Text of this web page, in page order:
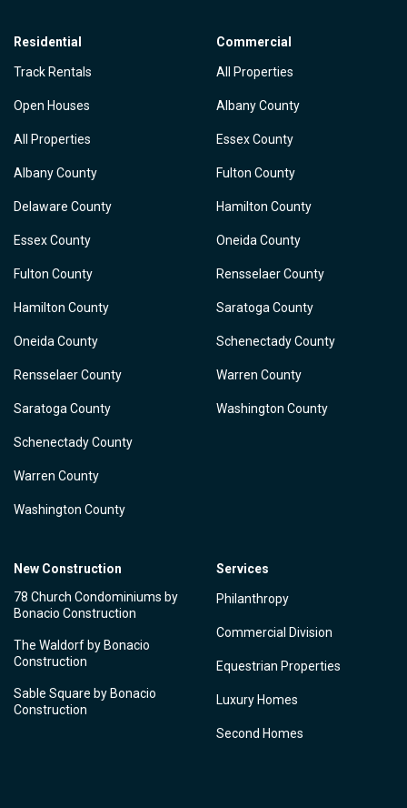
Residential
Track Rentals
Open Houses
All Properties
Albany County
Delaware County
Essex County
Fulton County
Hamilton County
Oneida County
Rensselaer County
Saratoga County
Schenectady County
Warren County
Washington County
Commercial
All Properties
Albany County
Essex County
Fulton County
Hamilton County
Oneida County
Rensselaer County
Saratoga County
Schenectady County
Warren County
Washington County
New Construction
78 Church Condominiums by
Bonacio Construction
The Waldorf by Bonacio
Construction
Sable Square by Bonacio
Construction
Services
Philanthropy
Commercial Division
Equestrian Properties
Luxury Homes
Second Homes